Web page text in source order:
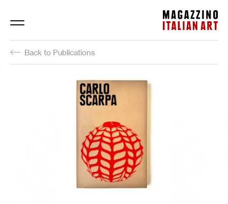
Magazzino Italian Art
Back to Publications